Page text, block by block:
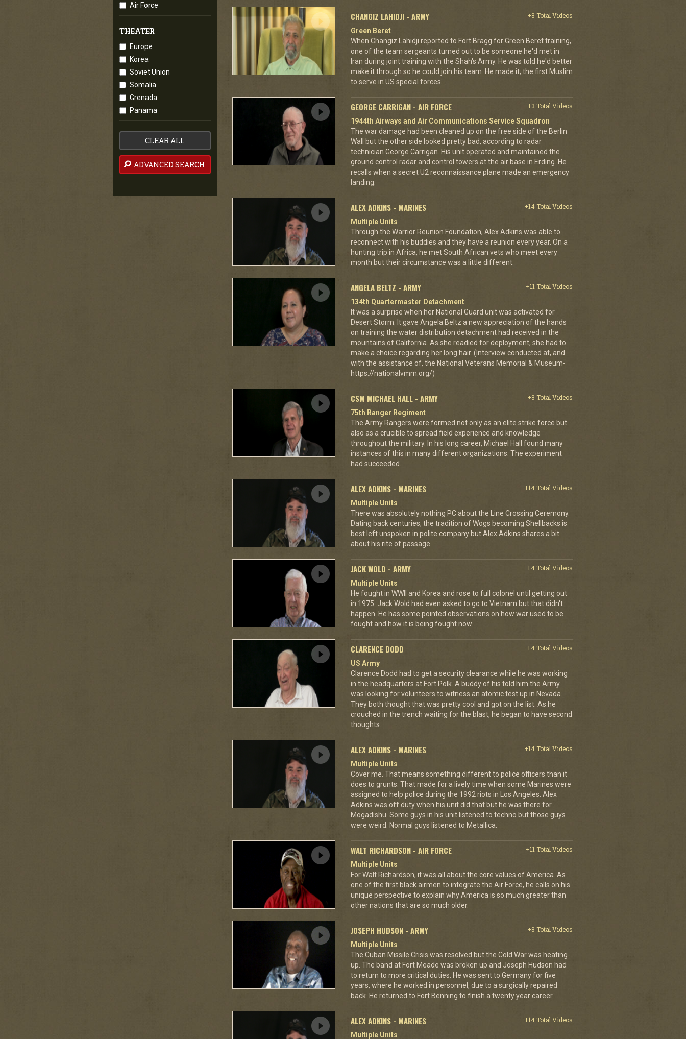
Air Force
THEATER
Europe
Korea
Soviet Union
Somalia
Grenada
Panama
CLEAR ALL
ADVANCED SEARCH
CHANGIZ LAHIDJI - ARMY
+8 Total Videos
Green Beret
When Changiz Lahidji reported to Fort Bragg for Green Beret training,
one of the team sergeants turned out to be someone he'd met in
Iran during joint training with the Shah's Army. He was told he'd better
make it through so he could join his team. He made it; the first Muslim
to serve in US special forces.
GEORGE CARRIGAN - AIR FORCE
+3 Total Videos
1944th Airways and Air Communications Service Squadron
The war damage had been cleaned up on the free side of the Berlin
Wall but the other side looked pretty bad, according to radar
technician George Carrigan. His unit operated and maintained the
ground control radar and control towers at the air base in Erding. He
recalls when a secret U2 reconnaissance plane made an emergency
landing.
ALEX ADKINS - MARINES
+14 Total Videos
Multiple Units
Through the Warrior Reunion Foundation, Alex Adkins was able to
reconnect with his buddies and they have a reunion every year. On a
hunting trip in Africa, he met South African vets who meet every
month but their circumstance was a little different.
ANGELA BELTZ - ARMY
+11 Total Videos
134th Quartermaster Detachment
It was a surprise when her National Guard unit was activated for
Desert Storm. It gave Angela Beltz a new appreciation of the hands
on training the water distribution detachment had received in the
mountains of California. As she readied for deployment, she had to
make a choice regarding her long hair. (Interview conducted at, and
with the assistance of, the National Veterans Memorial & Museum-
https://nationalvmm.org/)
CSM MICHAEL HALL - ARMY
+8 Total Videos
75th Ranger Regiment
The Army Rangers were formed not only as an elite strike force but
also as a crucible to spread field experience and knowledge
throughout the military. In his long career, Michael Hall found many
instances of this in many different organizations. The experiment
had succeeded.
ALEX ADKINS - MARINES
+14 Total Videos
Multiple Units
There was absolutely nothing PC about the Line Crossing Ceremony.
Dating back centuries, the tradition of Wogs becoming Shellbacks is
best left unspoken in polite company but Alex Adkins shares a bit
about his rite of passage.
JACK WOLD - ARMY
+4 Total Videos
Multiple Units
He fought in WWII and Korea and rose to full colonel until getting out
in 1975. Jack Wold had even asked to go to Vietnam but that didn't
happen. He has some pointed observations on how war used to be
fought and how it is being fought now.
CLARENCE DODD
+4 Total Videos
US Army
Clarence Dodd had to get a security clearance while he was working
in the headquarters at Fort Polk. A buddy of his told him the Army
was looking for volunteers to witness an atomic test up in Nevada.
They both thought that was pretty cool and got on the list. As he
crouched in the trench waiting for the blast, he began to have second
thoughts.
ALEX ADKINS - MARINES
+14 Total Videos
Multiple Units
Cover me. That means something different to police officers than it
does to grunts. That made for a lively time when some Marines were
assigned to help police during the 1992 riots in Los Angeles. Alex
Adkins was off duty when his unit did that but he was there for
Mogadishu. Some guys in his unit listened to techno but those guys
were weird. Normal guys listened to Metallica.
WALT RICHARDSON - AIR FORCE
+11 Total Videos
Multiple Units
For Walt Richardson, it was all about the core values of America. As
one of the first black airmen to integrate the Air Force, he calls on his
unique perspective to explain why America is so much greater than
other nations that are so much older.
JOSEPH HUDSON - ARMY
+8 Total Videos
Multiple Units
The Cuban Missile Crisis was resolved but the Cold War was heating
up. The band at Fort Meade was broken up and Joseph Hudson had
to return to more critical duties. He was sent to Germany for five
years, where he worked in personnel, due to a surgically repaired
back. He returned to Fort Benning to finish a twenty year career.
ALEX ADKINS - MARINES
+14 Total Videos
Multiple Units